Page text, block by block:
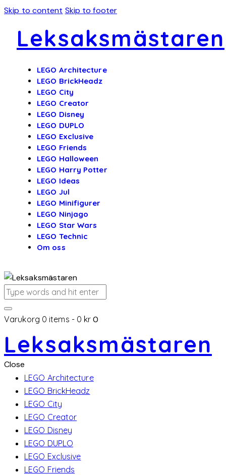
Skip to content Skip to footer
Leksaksmästaren
LEGO Architecture
LEGO BrickHeadz
LEGO City
LEGO Creator
LEGO Disney
LEGO DUPLO
LEGO Exclusive
LEGO Friends
LEGO Halloween
LEGO Harry Potter
LEGO Ideas
LEGO Jul
LEGO Minifigurer
LEGO Ninjago
LEGO Star Wars
LEGO Technic
Om oss
Varukorg 0 items - 0 kr 0
Leksaksmästaren
Close
LEGO Architecture
LEGO BrickHeadz
LEGO City
LEGO Creator
LEGO Disney
LEGO DUPLO
LEGO Exclusive
LEGO Friends